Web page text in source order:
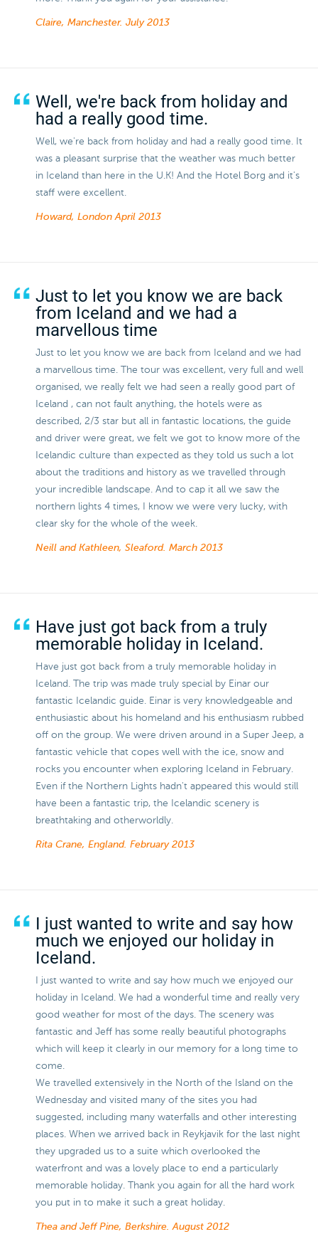
Claire, Manchester. July 2013
Well, we're back from holiday and
had a really good time.
Well, we're back from holiday and had a really good time. It
was a pleasant surprise that the weather was much better
in Iceland than here in the U.K! And the Hotel Borg and it's
staff were excellent.
Howard, LondonApril 2013
Just to let you know we are back
from Iceland and we had a
marvellous time
Just to let you know we are back from Iceland and we had
a marvellous time. The tour was excellent, very full and well
organised, we really felt we had seen a really good part of
Iceland , can not fault anything, the hotels were as
described, 2/3 star but all in fantastic locations, the guide
and driver were great, we felt we got to know more of the
Icelandic culture than expected as they told us such a lot
about the traditions and history as we travelled through
your incredible landscape. And to cap it all we saw the
northern lights 4 times, I know we were very lucky, with
clear sky for the whole of the week.
Neill and Kathleen, Sleaford. March 2013
Have just got back from a truly
memorable holiday in Iceland.
Have just got back from a truly memorable holiday in
Iceland. The trip was made truly special by Einar our
fantastic Icelandic guide. Einar is very knowledgeable and
enthusiastic about his homeland and his enthusiasm rubbed
off on the group. We were driven around in a Super Jeep, a
fantastic vehicle that copes well with the ice, snow and
rocks you encounter when exploring Iceland in February.
Even if the Northern Lights hadn't appeared this would still
have been a fantastic trip, the Icelandic scenery is
breathtaking and otherworldly.
Rita Crane, England. February 2013
I just wanted to write and say how
much we enjoyed our holiday in
Iceland.
I just wanted to write and say how much we enjoyed our
holiday in Iceland. We had a wonderful time and really very
good weather for most of the days. The scenery was
fantastic and Jeff has some really beautiful photographs
which will keep it clearly in our memory for a long time to
come.
We travelled extensively in the North of the Island on the
Wednesday and visited many of the sites you had
suggested, including many waterfalls and other interesting
places. When we arrived back in Reykjavik for the last night
they upgraded us to a suite which overlooked the
waterfront and was a lovely place to end a particularly
memorable holiday. Thank you again for all the hard work
you put in to make it such a great holiday.
Thea and Jeff Pine, Berkshire.August 2012